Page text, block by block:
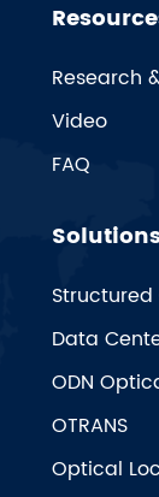
Research
Video
FAQ
Data
ODN
OTRANS
Optical